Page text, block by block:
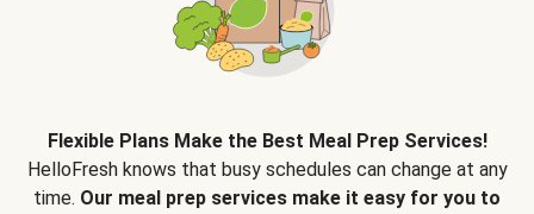
Flexible Plans Make the Best Meal Prep Services!
HelloFresh knows that busy schedules can change at any
time. Our meal prep services make it easy for you to